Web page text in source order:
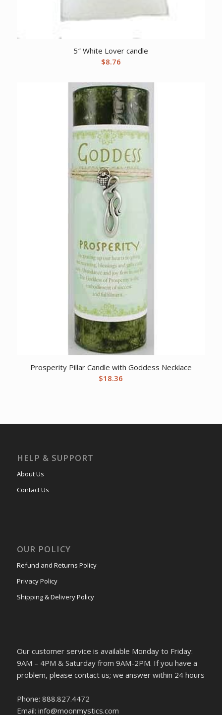
5″ White Lover candle
$8.76
Prosperity Pillar Candle with Goddess Necklace
$18.36
HELP & SUPPORT
About Us
Contact Us
OUR POLICY
Refund and Returns Policy
Privacy Policy
Shipping & Delivery Policy
Our customer service is available Monday to Friday:
9AM – 4PM & Saturday from 9AM-2PM. If you have a
problem, please contact us; we answer within 24 hours
Phone: 888.827.4472
Email: info@moonmystics.com